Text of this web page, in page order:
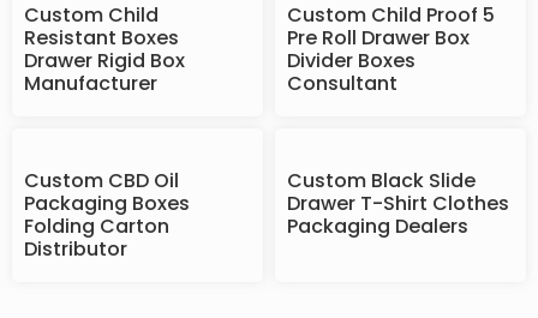
Custom Child
Resistant Boxes
Drawer Rigid Box
Manufacturer
Custom Child Proof 5
Pre Roll Drawer Box
Divider Boxes
Consultant
Custom CBD Oil
Packaging Boxes
Folding Carton
Distributor
Custom Black Slide
Drawer T-Shirt Clothes
Packaging Dealers